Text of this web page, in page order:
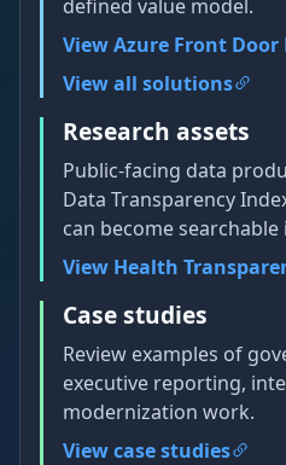
defined value model.
View Azure Front
View all solutions
Research assets
Public-facing data
Data Transparency
can become searchable
View Health
Case studies
Review examples of
executive reporting,
modernization work.
View case studies